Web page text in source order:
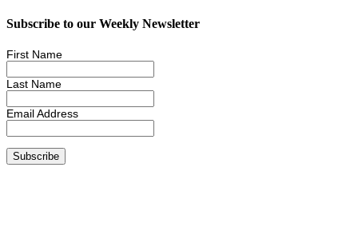
Subscribe to our Weekly Newsletter
First Name
Last Name
Email Address